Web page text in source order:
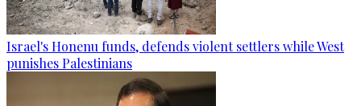
Israel's Honenu funds, defends violent settlers while West
punishes Palestinians